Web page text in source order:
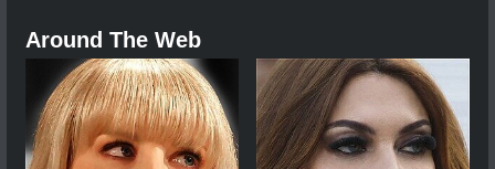
Around The Web